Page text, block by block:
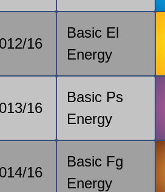
012/16
Basic El
Energy
013/16
Basic Ps
Energy
014/16
Basic Fg
Energy